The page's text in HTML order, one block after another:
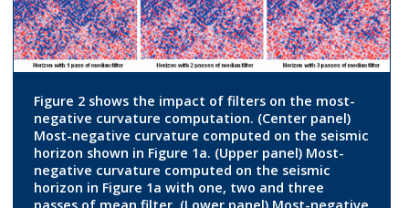
Figure 2 shows the impact of filters on the most-
negative curvature computation. (Center panel)
Most-negative curvature computed on the seismic
horizon shown in Figure 1a. (Upper panel) Most-
negative curvature computed on the seismic
horizon in Figure 1a with one, two and three